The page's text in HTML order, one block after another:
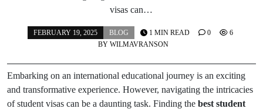
visas can…
FEBRUARY 19, 2025
BLOG
BY WILMAVRANSON
1 MIN READ 0 6
Embarking on an international educational journey is an exciting
and transformative experience. However, navigating the intricacies
of student visas can be a daunting task. Finding the best student